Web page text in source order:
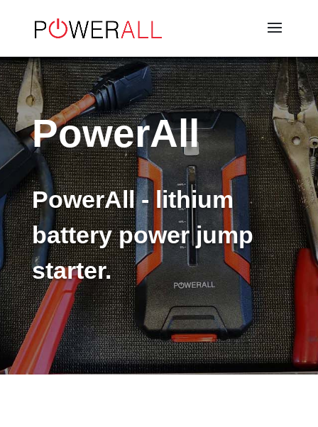
PowerAll
PowerAll - lithium
battery power jump
starter.